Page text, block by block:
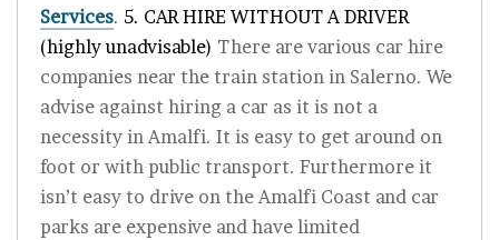
Services. 5. CAR HIRE WITHOUT A DRIVER
(highly unadvisable) There are various car hire
companies near the train station in Salerno. We
advise against hiring a car as it is not a
necessity in Amalfi. It is easy to get around on
foot or with public transport. Furthermore it
isn’t easy to drive on the Amalfi Coast and car
parks are expensive and have limited